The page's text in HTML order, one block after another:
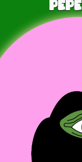
PEPE